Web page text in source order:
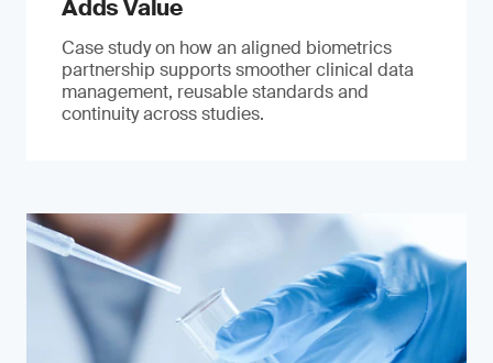
Adds Value
Case study on how an aligned biometrics
partnership supports smoother clinical data
management, reusable standards and
continuity across studies.